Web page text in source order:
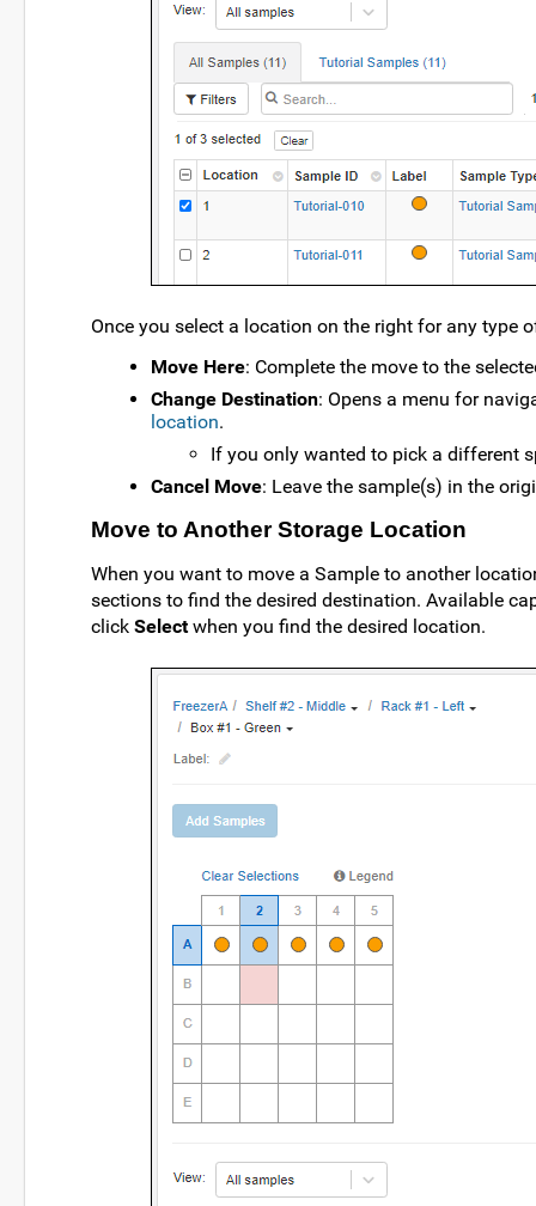
Once you select a location on the right for any type
Move Here: Complete the move to the
Change Destination: Opens a menu for
location.
If you only wanted to pick a different
Cancel Move: Leave the sample(s) in the
Move to Another Storage Location
When you want to move a Sample to another
sections to find the desired destination. Available
click Selectwhen you find the desired location.